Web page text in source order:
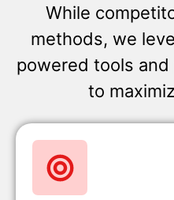
While
methods, we
powered tools
to